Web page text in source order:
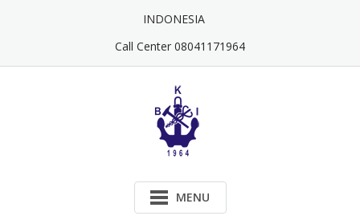
INDONESIA
Call Center 08041171964
MENU